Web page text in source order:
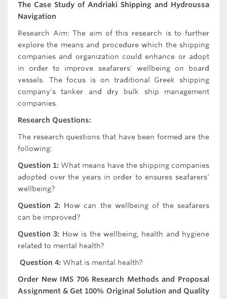
The Case Study of Andriaki Shipping and Hydroussa
Navigation
Research Aim: The aim of this research is to further
explore the means and procedure which the shipping
companies and organization could enhance or adopt
in order to improve seafarers' wellbeing on board
vessels. The focus is on traditional Greek shipping
company's tanker and dry bulk ship management
companies.
Research Questions:
The research questions that have been formed are the
following:
Question 1: What means have the shipping companies
adopted over the years in order to ensures seafarers'
wellbeing?
Question 2: How can the wellbeing of the seafarers
can be improved?
Question 3: How is the wellbeing, health and hygiene
related to mental health?
Question 4: What is mental health?
Order New IMS 706 Research Methods and Proposal
Assignment & Get 100% Original Solution and Quality